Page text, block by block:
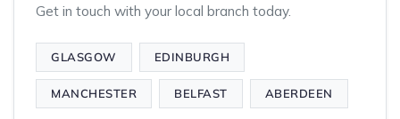
Get in touch with your local branch today.
GLASGOW EDINBURGH
MANCHESTER BELFAST ABERDEEN